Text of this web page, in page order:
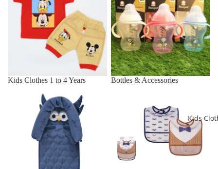
Kids
Kids Clothes 1 to 4 Years
Bottles & Accessories
Character PIllows